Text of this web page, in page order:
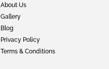
About Us
Gallery
Blog
Privacy Policy
Terms & Conditions